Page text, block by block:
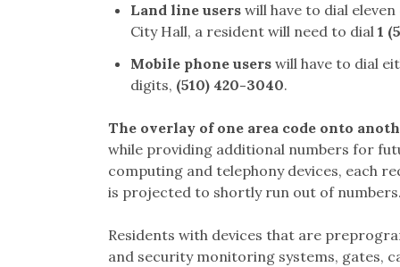
Land line userswill have to dial
City Hall, a resident will need to dial 1
Mobile phone userswill have to dial
digits, (510) 420-3040.
The overlay of one area code onto
while providing additional numbers for
computing and telephony devices, each
is projected to shortly run out of numbers.
Residents with devices that are
and security monitoring systems, gates,